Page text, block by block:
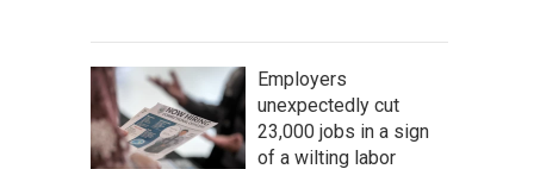
Employers
unexpectedly cut
23,000 jobs in a sign
of a wilting labor